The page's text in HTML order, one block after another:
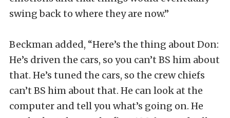
swing back to where they are now.”
Beckman added, “Here’s the thing about Don:
He’s driven the cars, so you can’t BS him about
that. He’s tuned the cars, so the crew chiefs
can’t BS him about that. He can look at the
computer and tell you what’s going on. He